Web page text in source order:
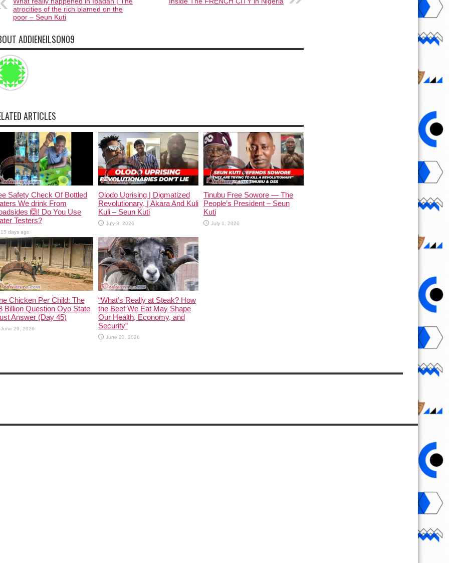
atrocities of the rich blamed on the
poor – Seun Kuti
ADDIENEILSON09
ARTICLES
Safety Check Of Bottled
We drink From
🙆! Do You Use
Testers?
15 days ago
Olodo Uprising | Digmatized
Revolutionary, | Akara And Kuli
Kuli – Seun Kuti
July 8, 2026
Tinubu Free Sowore — The
People’s President – Seun
Kuti
July 1, 2026
Chicken Per Child: The
Billion Question Oyo State
Answer (Day 45)
June 29, 2026
“What’s Really at Steak? How
the Beef We Eat May Shape
Our Health, Economy, and
Security”
June 23, 2026